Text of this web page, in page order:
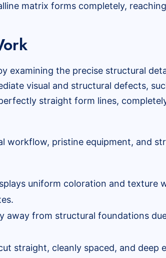
matrix forms completely,
examining the precise structural
visual and structural defects,
straight form lines,
workflow, pristine equipment, and
uniform coloration and texture
away from structural foundations
straight, cleanly spaced, and